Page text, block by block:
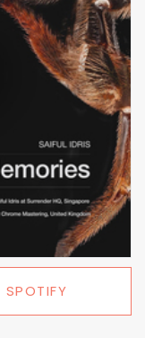
SPOTIFY